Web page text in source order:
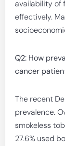
availability of
effectively.
Q2: How
cancer
The recent
prevalence.
smokeless
27.6% used